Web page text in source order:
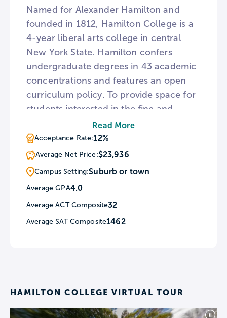
Named for Alexander Hamilton and
founded in 1812, Hamilton College is a
4-year liberal arts college in central
New York State. Hamilton confers
undergraduate degrees in 43 academic
concentrations and features an open
curriculum policy. To provide space for
students interested in the fine and
performing arts, Hamilton is home to
the Kennedy Center for Theatre and the
Studio Arts. For student athletes,
Hamilton holds an annual sprint
triathlon every spring known as
HamTrek.
Read More
Acceptance Rate:12%
Average Net Price:$23,936
Campus Setting:Suburb or town
Average GPA4.0
Average ACT Composite32
Average SAT Composite1462
HAMILTON COLLEGE VIRTUAL TOUR